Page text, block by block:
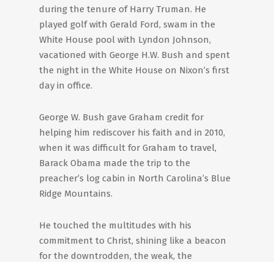
during the tenure of Harry Truman. He
played golf with Gerald Ford, swam in the
White House pool with Lyndon Johnson,
vacationed with George H.W. Bush and spent
the night in the White House on Nixon’s first
day in office.
George W. Bush gave Graham credit for
helping him rediscover his faith and in 2010,
when it was difficult for Graham to travel,
Barack Obama made the trip to the
preacher’s log cabin in North Carolina’s Blue
Ridge Mountains.
He touched the multitudes with his
commitment to Christ, shining like a beacon
for the downtrodden, the weak, the